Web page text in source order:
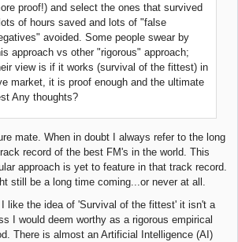
proof!) and select the ones that survived
of hours saved and lots of "false
avoided. Some people swear by
approach vs other "rigorous" approach;
view is if it works (survival of the fittest) in
market, it is proof enough and the ultimate
Any thoughts?
mate. When in doubt I always refer to the long
record of the best FM's in the world. This
approach is yet to feature in that track record.
still be a long time coming...or never at all.
I like the idea of 'Survival of the fittest' it isn't a
I would deem worthy as a rigorous empirical
There is almost an Artificial Intelligence (AI)